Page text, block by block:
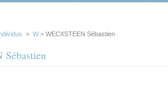
> W> WECXSTEEN Sébastien